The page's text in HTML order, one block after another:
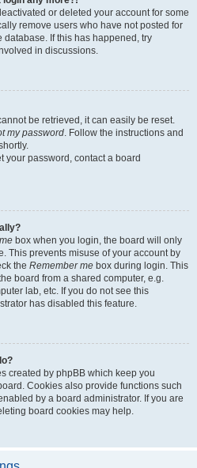
or deleted your account for some
remove users who have not posted for
If this has happened, try
in discussions.
be retrieved, it can easily be reset.
my password . Follow the instructions and
your password, contact a board
box when you login, the board will only
This prevents misuse of your account by
the Remember me box during login. This
board from a shared computer, e.g.
lab, etc. If you do not see this
has disabled this feature.
created by phpBB which keep you
Cookies also provide functions such
by a board administrator. If you are
board cookies may help.